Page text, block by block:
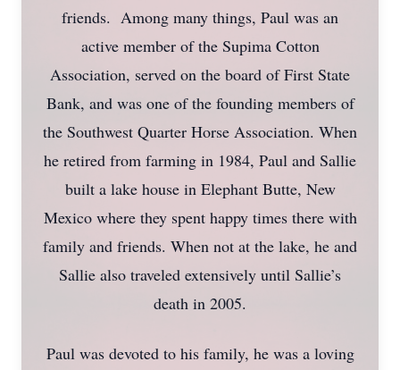
friends. Among many things, Paul was an
active member of the Supima Cotton
Association, served on the board of First State
Bank, and was one of the founding members of
the Southwest Quarter Horse Association. When
he retired from farming in 1984, Paul and Sallie
built a lake house in Elephant Butte, New
Mexico where they spent happy times there with
family and friends. When not at the lake, he and
Sallie also traveled extensively until Sallie’s
death in 2005.
Paul was devoted to his family, he was a loving